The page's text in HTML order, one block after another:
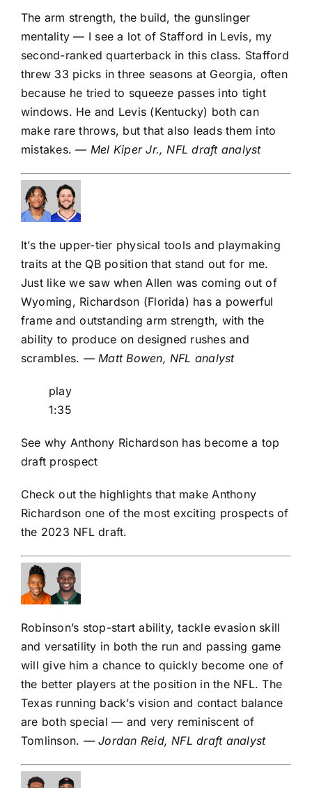
The arm strength, the build, the gunslinger
mentality — I see a lot of Stafford in Levis, my
second-ranked quarterback in this class. Stafford
threw 33 picks in three seasons at Georgia, often
because he tried to squeeze passes into tight
windows. He and Levis (Kentucky) both can
make rare throws, but that also leads them into
mistakes.— Mel Kiper Jr., NFL draft analyst
It’s the upper-tier physical tools and playmaking
traits at the QB position that stand out for me.
Just like we saw when Allen was coming out of
Wyoming, Richardson (Florida) has a powerful
frame and outstanding arm strength, with the
ability to produce on designed rushes and
scrambles. — Matt Bowen, NFL analyst
play
1:35
See why Anthony Richardson has become a top
draft prospect
Check out the highlights that make Anthony
Richardson one of the most exciting prospects of
the 2023 NFL draft.
Robinson’s stop-start ability, tackle evasion skill
and versatility in both the run and passing game
will give him a chance to quickly become one of
the better players at the position in the NFL. The
Texas running back’s vision and contact balance
are both special — and very reminiscent of
Tomlinson. — Jordan Reid, NFL draft analyst